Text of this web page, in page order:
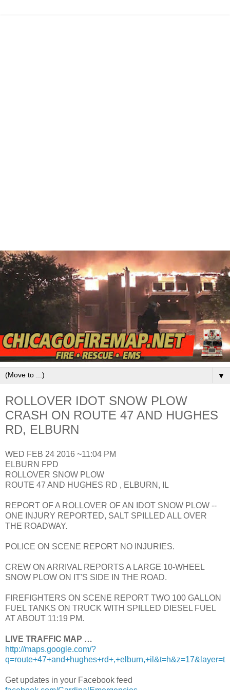
▼
ROLLOVER IDOT SNOW PLOW
CRASH ON ROUTE 47 AND HUGHES
RD, ELBURN
WED FEB 24 2016 ~11:04 PM
ELBURN FPD
ROLLOVER SNOW PLOW
ROUTE 47 AND HUGHES RD , ELBURN, IL
REPORT OF A ROLLOVER OF AN IDOT SNOW PLOW --
ONE INJURY REPORTED, SALT SPILLED ALL OVER
THE ROADWAY.
POLICE ON SCENE REPORT NO INJURIES.
CREW ON ARRIVAL REPORTS A LARGE 10-WHEEL
SNOW PLOW ON IT'S SIDE IN THE ROAD.
FIREFIGHTERS ON SCENE REPORT TWO 100 GALLON
FUEL TANKS ON TRUCK WITH SPILLED DIESEL FUEL
AT ABOUT 11:19 PM.
LIVE TRAFFIC MAP …
http://maps.google.com/?
q=route+47+and+hughes+rd+,+elburn,+il&t=h&z=17&layer=t
Get updates in your Facebook feed